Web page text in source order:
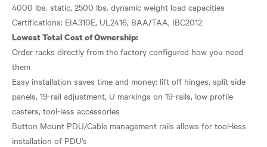
4000 lbs. static, 2500 lbs. dynamic weight load capacities
Lowest Total Cost of Ownership:
Order racks directly from the factory configured how you need
them
Easy installation saves time and money: lift off hinges, split side
panels, 19-rail adjustment, U markings on 19-rails, low profile
casters, tool-less accessories
Button Mount PDU/Cable management rails allows for tool-less
installation of PDU’s